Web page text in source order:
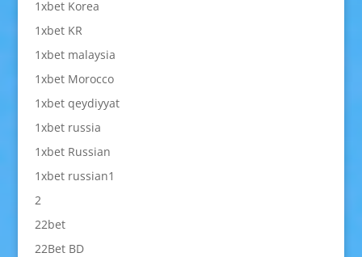
1xbet Korea
1xbet KR
1xbet malaysia
1xbet Morocco
1xbet qeydiyyat
1xbet russia
1xbet Russian
1xbet russian1
2
22bet
22Bet BD